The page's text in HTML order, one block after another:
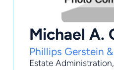
Michael A.
Phillips Gerstein
Estate Administration,